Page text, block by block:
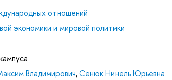
отношений
экономики и мировой политики
Владимирович,Сенюк Нинель Юрьевна